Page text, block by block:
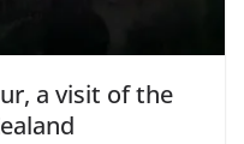
a visit of the